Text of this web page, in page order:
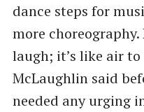
dance steps for
more choreography.
laugh; it’s like air to
McLaughlin said
needed any urging